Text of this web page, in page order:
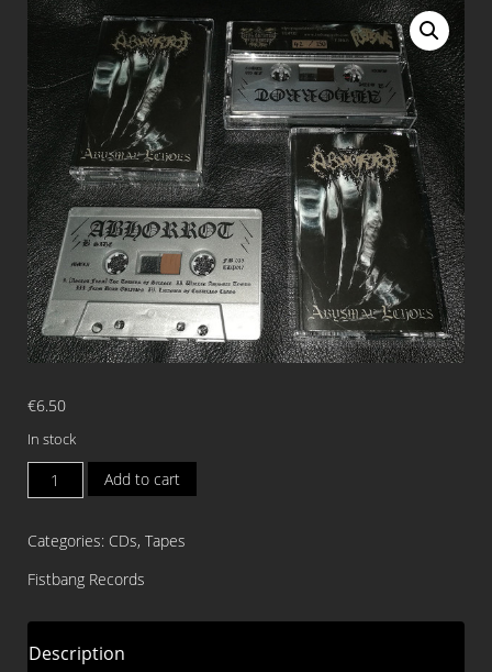
€6.50
In stock
ABHORROT
Abysmal
TAPE
Add to cart
Categories: CDs, Tapes
Fistbang Records
Description